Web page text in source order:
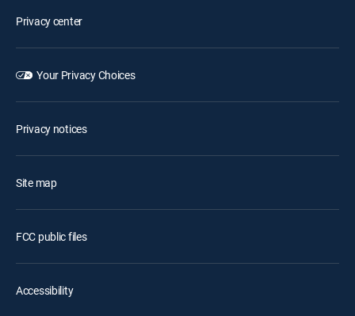
Privacy center
Your Privacy Choices
Privacy notices
Site map
FCC public files
Accessibility